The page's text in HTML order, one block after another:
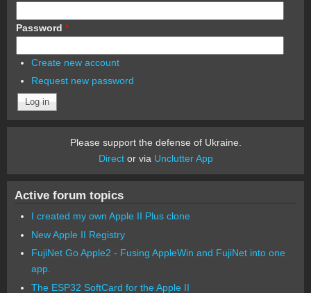
Password *
Create new account
Request new password
Please support the defense of Ukraine.
Director via Unclutter App
Active forum topics
I created my own Apple II Plus clone
New Apple II Registry
FujiNet Go Apple2 - Fusing AppleWin and FujiNet into one
app.
The ESP32 SoftCard for the Apple II